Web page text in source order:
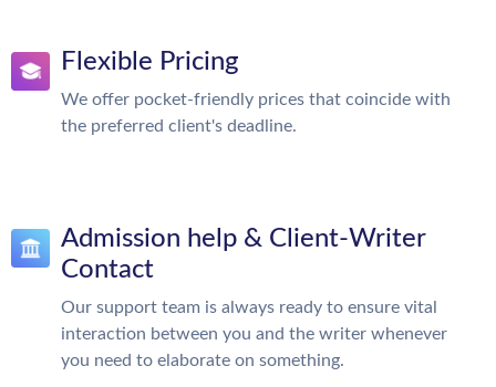
Flexible Pricing
We offer pocket-friendly prices that coincide with
the preferred client's deadline.
Admission help & Client-Writer
Contact
Our support team is always ready to ensure vital
interaction between you and the writer whenever
you need to elaborate on something.